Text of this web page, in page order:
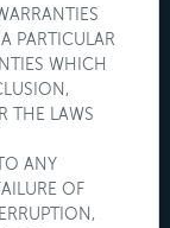
PARTICULAR
WHICH
THE LAWS
ANY
OF